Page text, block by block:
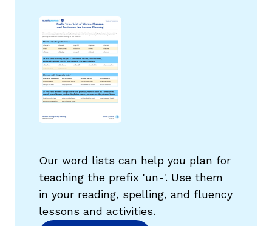
Our word lists can help you plan for
teaching the prefix 'un-'. Use them
in your reading, spelling, and fluency
lessons and activities.